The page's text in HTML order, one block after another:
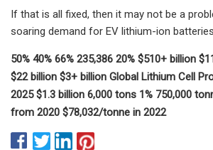
If that is all fixed, then it may not be a
soaring demand for EV lithium-ion
50% 40% 66% 235,386 20% $510+ billion
$22 billion $3+ billion Global Lithium Cell
2025 $1.3 billion 6,000 tons 1% 750,000
from 2020 $78,032/tonne in 2022